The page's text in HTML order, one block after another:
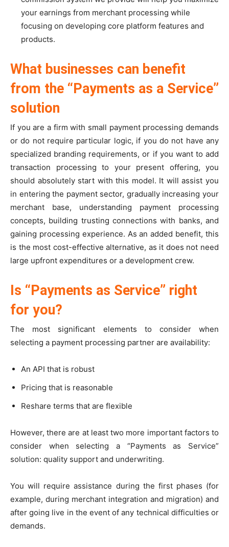
your earnings from merchant processing while
focusing on developing core platform features and
products.
What businesses can benefit
from the “Payments as a Service”
solution
If you are a firm with small payment processing demands
or do not require particular logic, if you do not have any
specialized branding requirements, or if you want to add
transaction processing to your present offering, you
should absolutely start with this model. It will assist you
in entering the payment sector, gradually increasing your
merchant base, understanding payment processing
concepts, building trusting connections with banks, and
gaining processing experience. As an added benefit, this
is the most cost-effective alternative, as it does not need
large upfront expenditures or a development crew.
Is “Payments as Service” right
for you?
The most significant elements to consider when
selecting a payment processing partner are availability:
An API that is robust
Pricing that is reasonable
Reshare terms that are flexible
However, there are at least two more important factors to
consider when selecting a “Payments as Service”
solution: quality support and underwriting.
You will require assistance during the first phases (for
example, during merchant integration and migration) and
after going live in the event of any technical difficulties or
demands.